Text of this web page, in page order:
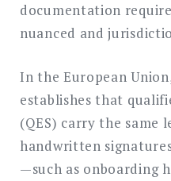
documentation
nuanced and
In the European
establishes that
(QES) carry the same
handwritten
—such as onboarding